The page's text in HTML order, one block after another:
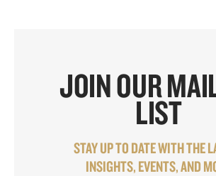
JOIN OUR
LIST
STAY UP TO DATE WITH THE
INSIGHTS, EVENTS, AND